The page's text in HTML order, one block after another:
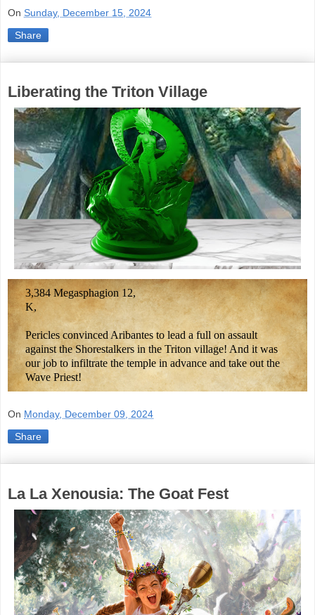
On Sunday, December 15, 2024
Share
Liberating the Triton Village
3,384 Megasphagion 12,
K,
Pericles convinced Aribantes to lead a full on assault
against the Shorestalkers in the Triton village! And it was
our job to infiltrate the temple in advance and take out the
Wave Priest!
On Monday, December 09, 2024
Share
La La Xenousia: The Goat Fest